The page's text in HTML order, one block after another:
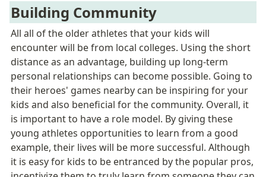
Building Community
All all of the older athletes that your kids will
encounter will be from local colleges. Using the short
distance as an advantage, building up long-term
personal relationships can become possible. Going to
their heroes' games nearby can be inspiring for your
kids and also beneficial for the community. Overall, it
is important to have a role model. By giving these
young athletes opportunities to learn from a good
example, their lives will be more successful. Although
it is easy for kids to be entranced by the popular pros,